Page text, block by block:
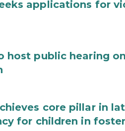
applications for
host public hearing
core pillar in
for children in